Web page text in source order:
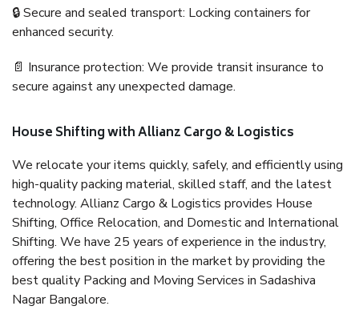
🔒 Secure and sealed transport: Locking containers for
enhanced security.
📄 Insurance protection: We provide transit insurance to
secure against any unexpected damage.
House Shifting with Allianz Cargo & Logistics
We relocate your items quickly, safely, and efficiently using
high-quality packing material, skilled staff, and the latest
technology. Allianz Cargo & Logistics provides House
Shifting, Office Relocation, and Domestic and International
Shifting. We have 25 years of experience in the industry,
offering the best position in the market by providing the
best quality Packing and Moving Services in Sadashiva
Nagar Bangalore.